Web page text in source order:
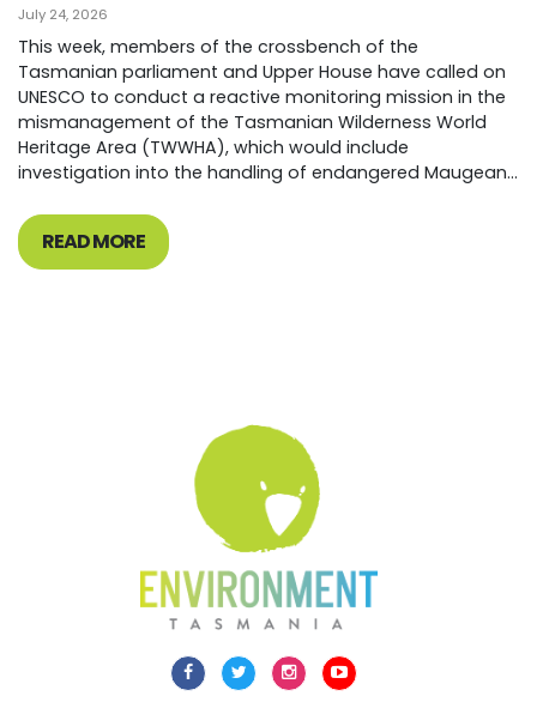
July 24, 2026
This week, members of the crossbench of the
Tasmanian parliament and Upper House have called on
UNESCO to conduct a reactive monitoring mission in the
mismanagement of the Tasmanian Wilderness World
Heritage Area (TWWHA), which would include
investigation into the handling of endangered Maugean...
READ MORE